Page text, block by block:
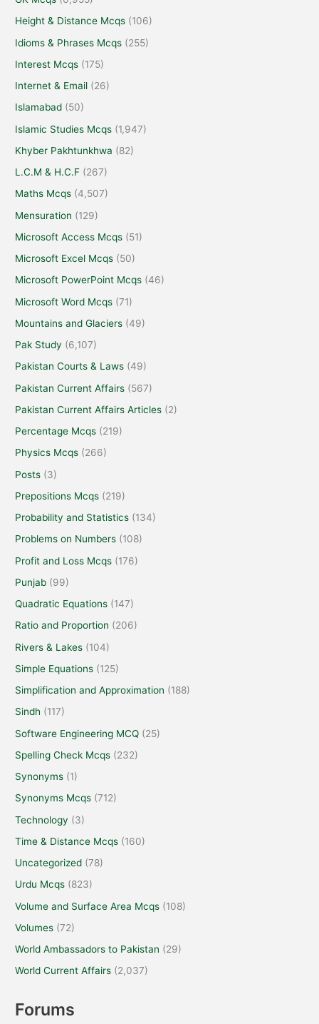
Height & Distance Mcqs (106)
Idioms & Phrases Mcqs (255)
Interest Mcqs (175)
Internet & Email (26)
Islamabad (50)
Islamic Studies Mcqs (1,947)
Khyber Pakhtunkhwa (82)
L.C.M & H.C.F (267)
Maths Mcqs (4,507)
Mensuration (129)
Microsoft Access Mcqs (51)
Microsoft Excel Mcqs (50)
Microsoft PowerPoint Mcqs (46)
Microsoft Word Mcqs (71)
Mountains and Glaciers (49)
Pak Study (6,107)
Pakistan Courts & Laws (49)
Pakistan Current Affairs (567)
Pakistan Current Affairs Articles (2)
Percentage Mcqs (219)
Physics Mcqs (266)
Posts (3)
Prepositions Mcqs (219)
Probability and Statistics (134)
Problems on Numbers (108)
Profit and Loss Mcqs (176)
Punjab (99)
Quadratic Equations (147)
Ratio and Proportion (206)
Rivers & Lakes (104)
Simple Equations (125)
Simplification and Approximation (188)
Sindh (117)
Software Engineering MCQ (25)
Spelling Check Mcqs (232)
Synonyms (1)
Synonyms Mcqs (712)
Technology (3)
Time & Distance Mcqs (160)
Uncategorized (78)
Urdu Mcqs (823)
Volume and Surface Area Mcqs (108)
Volumes (72)
World Ambassadors to Pakistan (29)
World Current Affairs (2,037)
Forums